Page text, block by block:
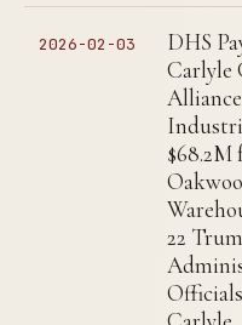
2026-02-03
DHS
Carlyle
Alliance
$68.2M
22